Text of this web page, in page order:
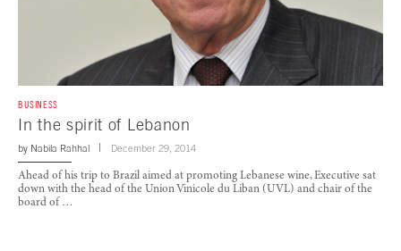
BUSINESS
In the spirit of Lebanon
by Nabila Rahhal December 29, 2014
Ahead of his trip to Brazil aimed at promoting Lebanese wine, Executive sat
down with the head of the Union Vinicole du Liban (UVL) and chair of the
board of …